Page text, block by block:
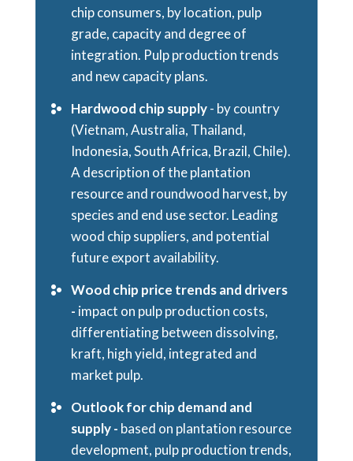
chip consumers, by location, pulp
grade, capacity and degree of
integration. Pulp production trends
and new capacity plans.
Hardwood chip supply- by country
(Vietnam, Australia, Thailand,
Indonesia, South Africa, Brazil, Chile).
A description of the plantation
resource and roundwood harvest, by
species and end use sector. Leading
wood chip suppliers, and potential
future export availability.
Wood chip price trends and drivers
- impact on pulp production costs,
differentiating between dissolving,
kraft, high yield, integrated and
market pulp.
Outlook for chip demand and
supply - based on plantation resource
development, pulp production trends,